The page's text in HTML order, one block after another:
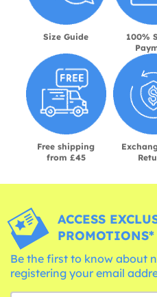
Size Guide
100%
Free shipping
from £45
ACCESS
PROMOTIONS*
Be the first to know about
registering your email